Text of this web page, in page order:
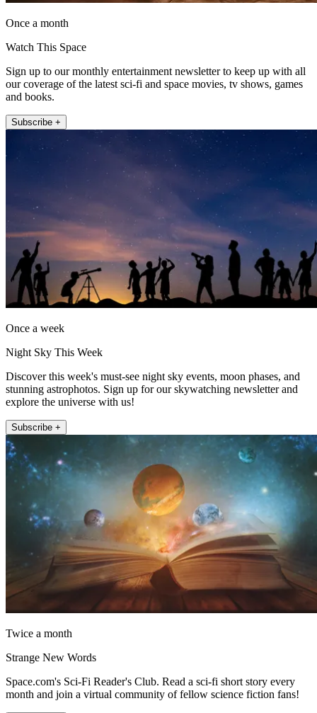
Once a month
Watch This Space
Sign up to our monthly entertainment newsletter to keep up with all
our coverage of the latest sci-fi and space movies, tv shows, games
and books.
Subscribe +
Once a week
Night Sky This Week
Discover this week's must-see night sky events, moon phases, and
stunning astrophotos. Sign up for our skywatching newsletter and
explore the universe with us!
Subscribe +
Twice a month
Strange New Words
Space.com's Sci-Fi Reader's Club. Read a sci-fi short story every
month and join a virtual community of fellow science fiction fans!